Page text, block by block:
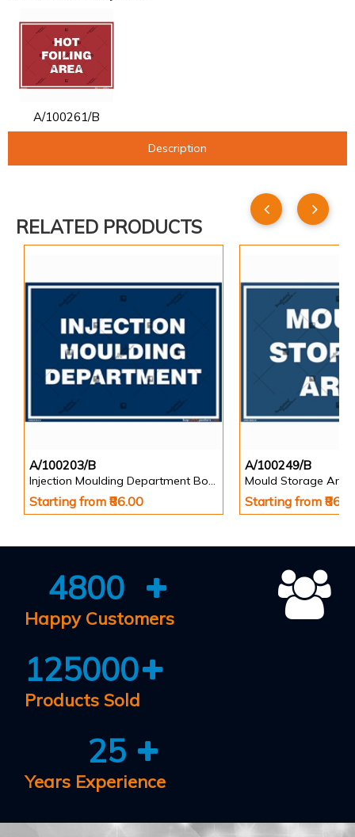
A/100261/B
Description
RELATED PRODUCTS
A/100203/B
Injection Moulding Department Board
Starting from ₹86.00
A/100249/B
Mould Storage
Starting from
4800
Happy Customers
125000
Products Sold
25
Years Experience